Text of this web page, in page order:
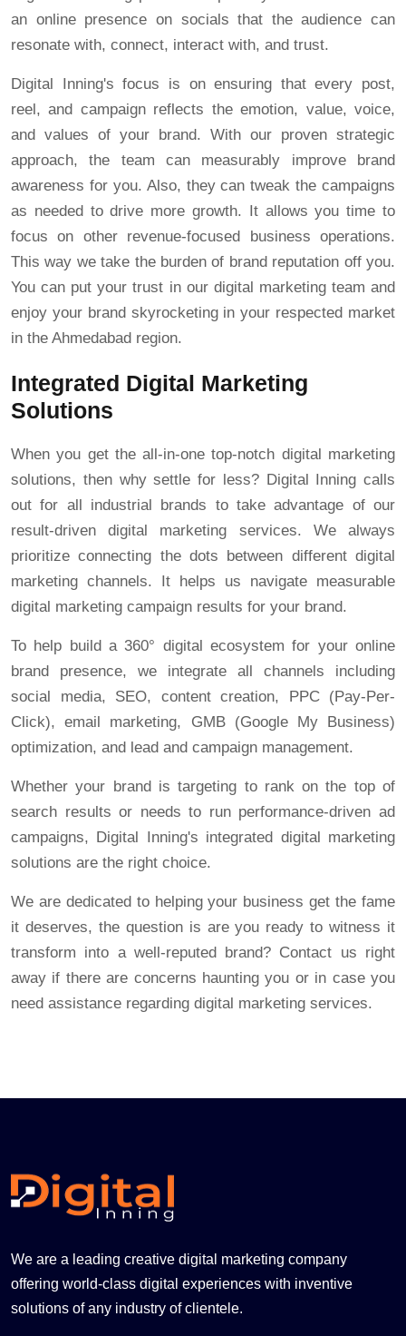
an online presence on socials that the audience can
resonate with, connect, interact with, and trust.
Digital Inning's focus is on ensuring that every post,
reel, and campaign reflects the emotion, value, voice,
and values of your brand. With our proven strategic
approach, the team can measurably improve brand
awareness for you. Also, they can tweak the campaigns
as needed to drive more growth. It allows you time to
focus on other revenue-focused business operations.
This way we take the burden of brand reputation off you.
You can put your trust in our digital marketing team and
enjoy your brand skyrocketing in your respected market
in the Ahmedabad region.
Integrated Digital Marketing
Solutions
When you get the all-in-one top-notch digital marketing
solutions, then why settle for less? Digital Inning calls
out for all industrial brands to take advantage of our
result-driven digital marketing services. We always
prioritize connecting the dots between different digital
marketing channels. It helps us navigate measurable
digital marketing campaign results for your brand.
To help build a 360° digital ecosystem for your online
brand presence, we integrate all channels including
social media, SEO, content creation, PPC (Pay-Per-
Click), email marketing, GMB (Google My Business)
optimization, and lead and campaign management.
Whether your brand is targeting to rank on the top of
search results or needs to run performance-driven ad
campaigns, Digital Inning's integrated digital marketing
solutions are the right choice.
We are dedicated to helping your business get the fame
it deserves, the question is are you ready to witness it
transform into a well-reputed brand? Contact us right
away if there are concerns haunting you or in case you
need assistance regarding digital marketing services.
We are a leading creative digital marketing company
offering world-class digital experiences with inventive
solutions of any industry of clientele.